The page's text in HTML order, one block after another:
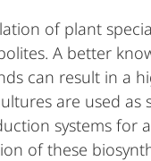
of plant
A better
can result in a
are used
systems for
of these